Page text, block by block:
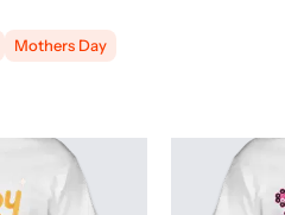
Mothers Day